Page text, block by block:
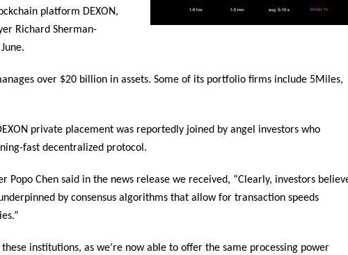
platform DEXON,
Richard Sherman-
over $20 billion in assets. Some of its portfolio firms include 5Miles,
private placement was reportedly joined by angel investors who
fast decentralized protocol.
Popo Chen said in the news release we received, “Clearly, investors
by consensus algorithms that allow for transaction speeds
institutions, as we’re now able to offer the same processing power